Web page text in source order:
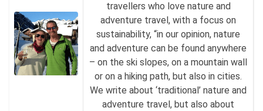
travellers who love nature and
adventure travel, with a focus on
sustainability, “in our opinion, nature
and adventure can be found anywhere
– on the ski slopes, on a mountain wall
or on a hiking path, but also in cities.
We write about ‘traditional’ nature and
adventure travel, but also about